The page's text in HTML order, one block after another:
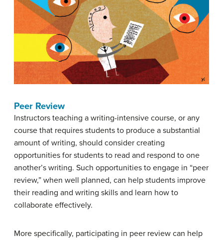
Peer Review
Instructors teaching a writing-intensive course, or any
course that requires students to produce a substantial
amount of writing, should consider creating
opportunities for students to read and respond to one
another’s writing. Such opportunities to engage in “peer
review,” when well planned, can help students improve
their reading and writing skills and learn how to
collaborate effectively.
More specifically, participating in peer review can help